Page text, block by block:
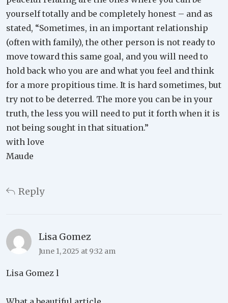
yourself totally and be completely honest – and as
stated, “Sometimes, in an important relationship
(often with family), the other person is not ready to
move toward this same goal, and you will need to
hold back who you are and what you feel and think
for a more propitious time. It is hard sometimes, but
try not to be deterred. The more you can be in your
truth, the less you will need to put it forth when it is
not being sought in that situation.”
with love
Maude
Reply
Lisa Gomez
June 1, 2025 at 9:32 am
Lisa Gomez l